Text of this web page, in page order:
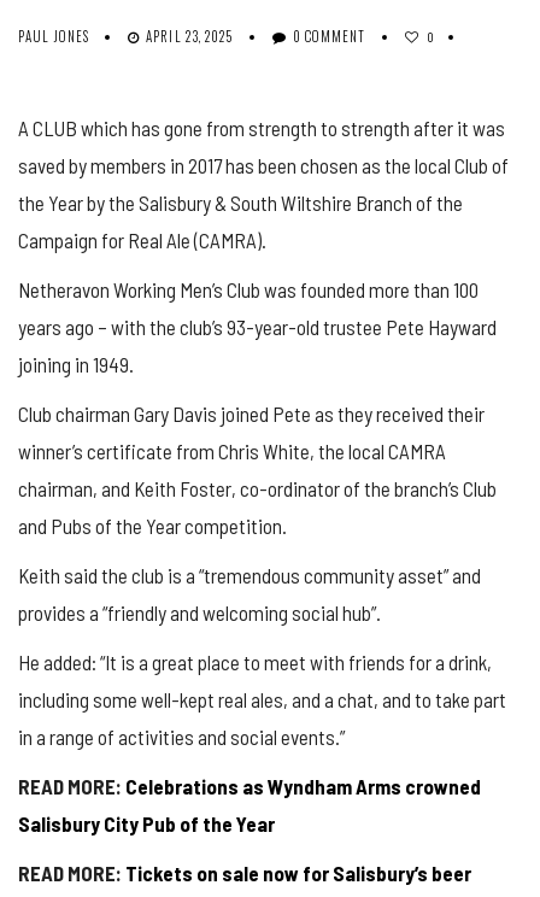
PAUL JONES APRIL 23, 2025 0 COMMENT 0
A CLUB which has gone from strength to strength after it was
saved by members in 2017 has been chosen as the local Club of
the Year by the Salisbury & South Wiltshire Branch of the
Campaign for Real Ale (CAMRA).
Netheravon Working Men’s Club was founded more than 100
years ago – with the club’s 93-year-old trustee Pete Hayward
joining in 1949.
Club chairman Gary Davis joined Pete as they received their
winner’s certificate from Chris White, the local CAMRA
chairman, and Keith Foster, co-ordinator of the branch’s Club
and Pubs of the Year competition.
Keith said the club is a “tremendous community asset” and
provides a “friendly and welcoming social hub”.
He added: “It is a great place to meet with friends for a drink,
including some well-kept real ales, and a chat, and to take part
in a range of activities and social events.”
READ MORE: Celebrations as Wyndham Arms crowned
Salisbury City Pub of the Year
READ MORE: Tickets on sale now for Salisbury’s beer